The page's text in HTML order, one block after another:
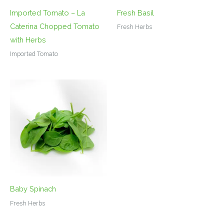
Imported Tomato – La
Caterina Chopped Tomato
with Herbs
Imported Tomato
Fresh Basil
Fresh Herbs
Baby Spinach
Fresh Herbs